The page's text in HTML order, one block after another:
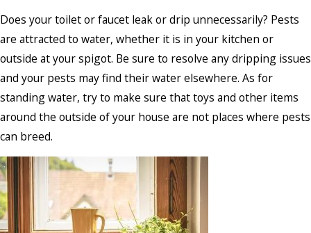
Does your toilet or faucet leak or drip unnecessarily? Pests
are attracted to water, whether it is in your kitchen or
outside at your spigot. Be sure to resolve any dripping issues
and your pests may find their water elsewhere. As for
standing water, try to make sure that toys and other items
around the outside of your house are not places where pests
can breed.